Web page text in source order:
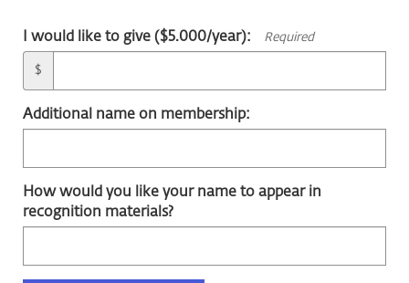
I would like to give ($5.000/year): Required
$
Additional name on membership:
How would you like your name to appear in
recognition materials?